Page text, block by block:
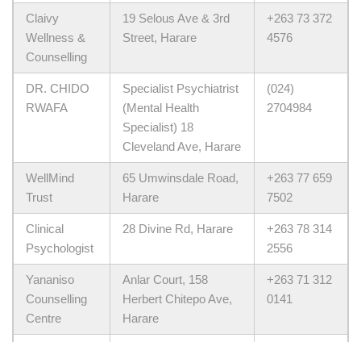
Claivy
Wellness &
Counselling
19 Selous Ave & 3rd
Street, Harare
+263 73 372
4576
DR. CHIDO
RWAFA
Specialist Psychiatrist
(Mental Health
Specialist) 18
Cleveland Ave, Harare
(024)
2704984
WellMind
Trust
65 Umwinsdale Road,
Harare
+263 77 659
7502
Clinical
Psychologist
28 Divine Rd, Harare
+263 78 314
2556
Yananiso
Counselling
Centre
Anlar Court, 158
Herbert Chitepo Ave,
Harare
+263 71 312
0141